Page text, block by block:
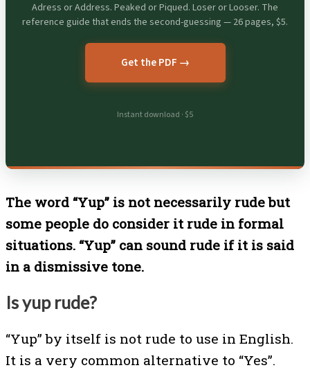
Adress or Address. Peaked or Piqued. Loser or Looser. The
reference guide that ends the second-guessing — 26 pages, $5.
Get the PDF →
Instant download · $5
The word “Yup” is not necessarily rude but
some people do consider it rude in formal
situations. “Yup” can sound rude if it is said
in a dismissive tone.
Is yup rude?
“Yup” by itself is not rude to use in English.
It is a very common alternative to “Yes”.